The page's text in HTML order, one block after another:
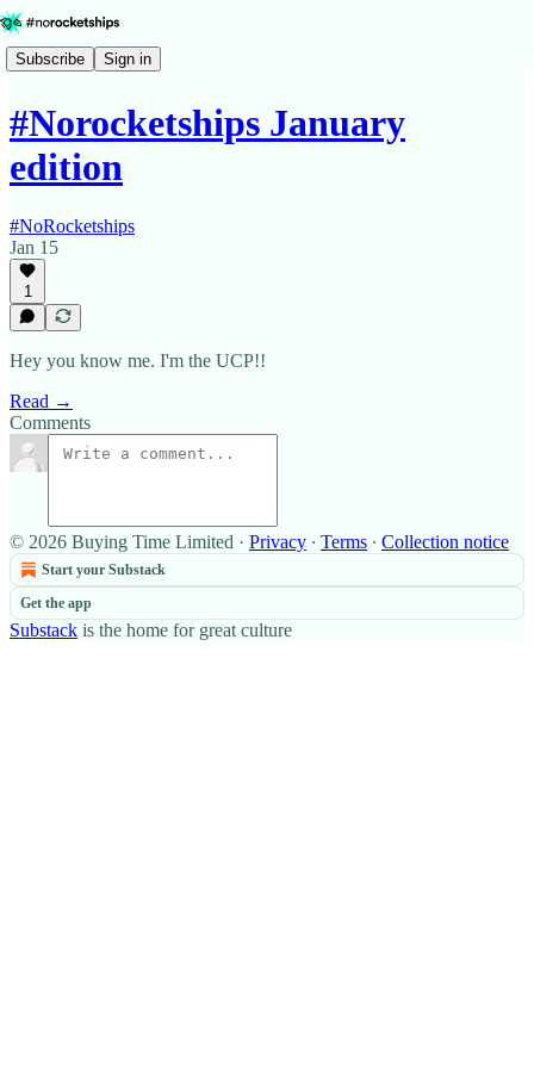
Subscribe Sign in
#Norocketships January
edition
#NoRocketships
Jan 15
1
Hey you know me. I'm the UCP!!
Read →
Comments
© 2026 Buying Time Limited · Privacy ∙ Terms ∙ Collection notice
Start your Substack
Get the app
Substack is the home for great culture